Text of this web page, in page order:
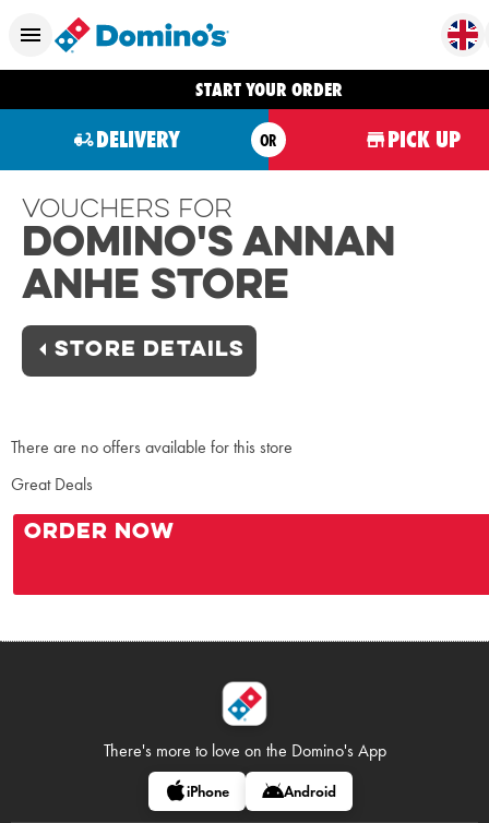
START YOUR ORDER
DELIVERY OR PICK UP
Vouchers For
Domino's Annan
Anhe Store
STORE DETAILS
There are no offers available for this store
Great Deals
ORDER NOW
There's more to love on the Domino's App
iPhone Android